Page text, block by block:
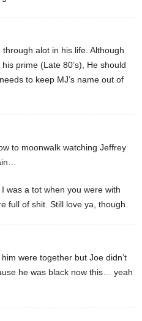
alot in his life. Although
prime (Late 80’s), He should
to keep MJ’s name out of
to moonwalk watching Jeffrey
was a tot when you were with
full of shit. Still love ya, though.
were together but Joe didn’t
he was black now this… yeah